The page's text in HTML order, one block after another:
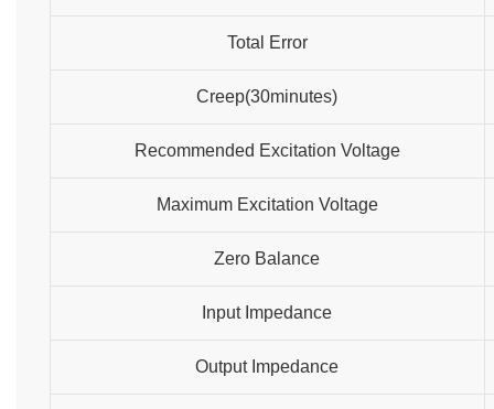
Total Error
Creep(30minutes)
Recommended Excitation Voltage
Maximum Excitation Voltage
Zero Balance
Input Impedance
Output Impedance